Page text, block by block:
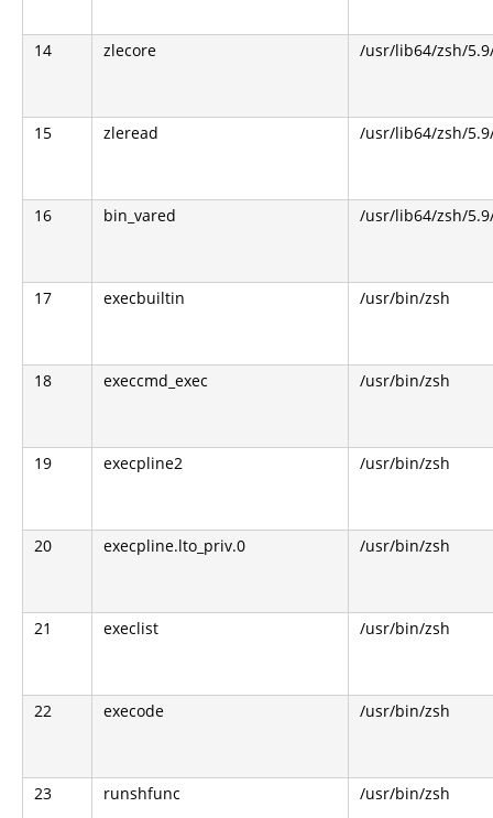
14 zlecore /usr/lib64/zsh/
15 zleread /usr/lib64/zsh/
16 bin_vared /usr/lib64/zsh/
17 execbuiltin /usr/bin/zsh
18 execcmd_exec /usr/bin/zsh
19 execpline2 /usr/bin/zsh
20 execpline.lto_priv.0 /usr/bin/zsh
21 execlist /usr/bin/zsh
22 execode /usr/bin/zsh
23 runshfunc /usr/bin/zsh